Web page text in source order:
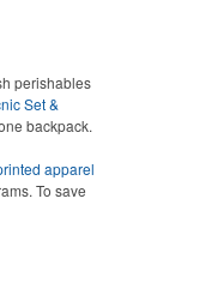
perishables
Set &
backpack.
apparel
To save